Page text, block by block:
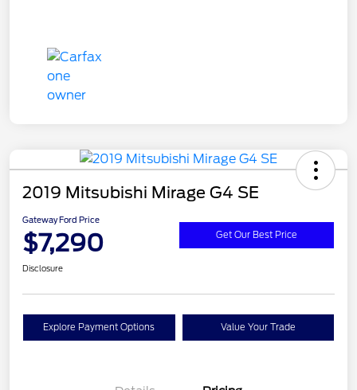
2019 Mitsubishi Mirage G4 SE
Gateway Ford Price
$7,290 Get Our Best Price
Disclosure
Explore Payment Options Value Your Trade